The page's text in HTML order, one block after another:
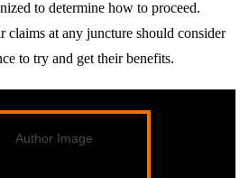
to determine how to proceed.
claims at any juncture should consider
to try and get their benefits.